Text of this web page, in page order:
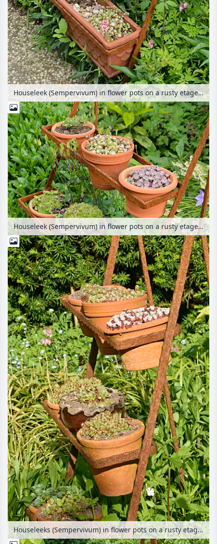
Houseleek (Sempervivum) in flower pots on a rusty etagere
Houseleek (Sempervivum) in flower pots on a rusty etagere
Houseleeks (Sempervivum) in flower pots on a rusty etagere